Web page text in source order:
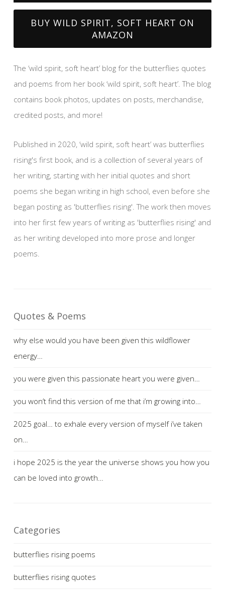
BUY WILD SPIRIT, SOFT HEART ON
AMAZON
The ‘wild spirit, soft heart’ blog for the butterflies quotes
and poems from her book ‘wild spirit, soft heart’. The blog
contains book photos, updates on posts, merchandise,
credited posts, and more!
Published in 2020, ‘wild spirit, soft heart’ was butterflies
rising's first book, and is a collection of several years of
her writing, starting with her initial quotes and short
poems she began writing in high school, even before she
began posting as 'butterflies rising'. The work then moves
into her first few years of writing as 'butterflies rising' and
as her writing developed into more prose and longer
poems.
Quotes & Poems
why else would you have been given this wildflower
energy…
you were given this passionate heart you were given…
you won’t find this version of me that i’m growing into…
2025 goal… to exhale every version of myself i’ve taken
on…
i hope 2025 is the year the universe shows you how you
can be loved into growth…
Categories
butterflies rising poems
butterflies rising quotes